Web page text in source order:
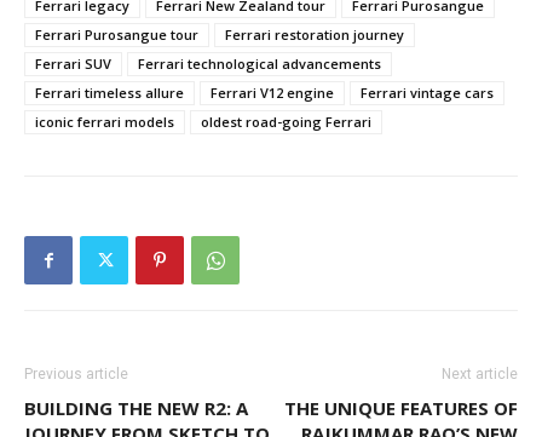
Ferrari legacy Ferrari New Zealand tour
Ferrari Purosangue
Ferrari Purosangue tour
Ferrari restoration journey
Ferrari SUV
Ferrari technological advancements
Ferrari timeless allure
Ferrari V12 engine
Ferrari vintage cars
iconic ferrari models
oldest road-going Ferrari
Previous article
BUILDING THE NEW R2: A
Next article
THE UNIQUE FEATURES OF